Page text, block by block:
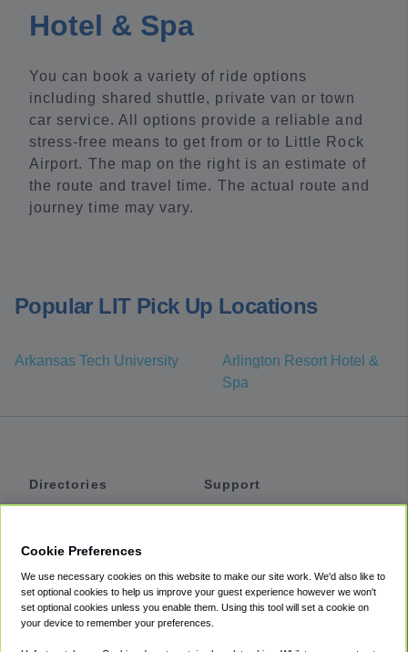
Hotel & Spa
You can book a variety of ride options
including shared shuttle, private van or town
car service. All options provide a reliable and
stress-free means to get from or to Little Rock
Airport. The map on the right is an estimate of
the route and travel time. The actual route and
journey time may vary.
Popular LIT Pick Up Locations
Arkansas Tech University
Arlington Resort Hotel &
Spa
Directories
Private Cars
Coupons
Support
Accessibility
Terms
Cookie Preferences
We use necessary cookies on this website to make our site work. We'd also like to
set optional cookies to help us improve your guest experience however we won't
set optional cookies unless you enable them. Using this tool will set a cookie on
your device to remember your preferences.